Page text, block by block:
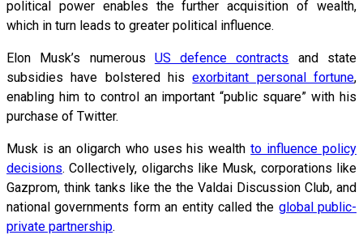
political power enables the further acquisition of wealth,
which in turn leads to greater political influence.
Elon Musk’s numerous US defence contracts and state
subsidies have bolstered hisexorbitant personal fortune,
enabling him to control an important “public square” with his
purchase of Twitter.
Musk is an oligarch who uses his wealthto influence policy
decisions. Collectively, oligarchs like Musk, corporations like
Gazprom, think tanks like the the Valdai Discussion Club, and
national governments form an entity called the global public-
private partnership.